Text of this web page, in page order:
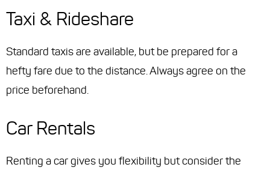
Taxi & Rideshare
Standard taxis are available, but be prepared for a
hefty fare due to the distance. Always agree on the
price beforehand.
Car Rentals
Renting a car gives you flexibility but consider the